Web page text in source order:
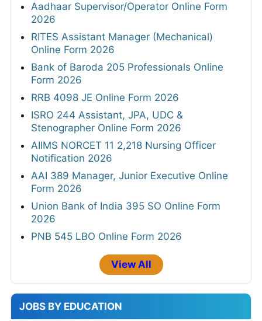
Aadhaar Supervisor/Operator Online Form
2026
RITES Assistant Manager (Mechanical)
Online Form 2026
Bank of Baroda 205 Professionals Online
Form 2026
RRB 4098 JE Online Form 2026
ISRO 244 Assistant, JPA, UDC &
Stenographer Online Form 2026
AIIMS NORCET 11 2,218 Nursing Officer
Notification 2026
AAI 389 Manager, Junior Executive Online
Form 2026
Union Bank of India 395 SO Online Form
2026
PNB 545 LBO Online Form 2026
View All
JOBS BY EDUCATION